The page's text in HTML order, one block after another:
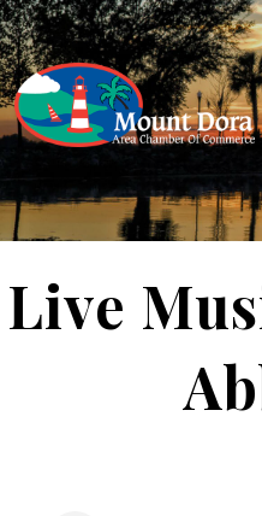
Live